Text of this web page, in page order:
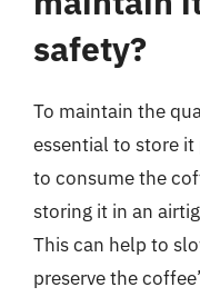
safety?
To maintain the
essential to store
to consume the
storing it in an
This can help to
preserve the